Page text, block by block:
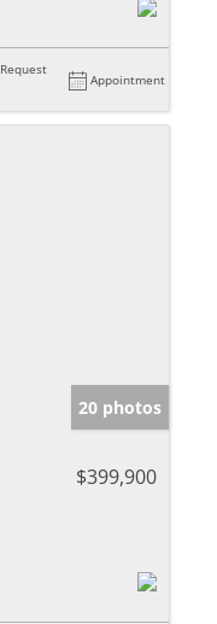
Request
Appointment
20 photos
$399,900